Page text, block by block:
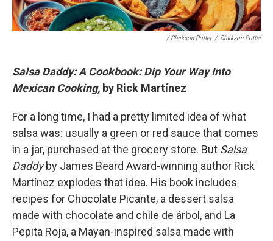
/ Clarkson Potter / Clarkson Potter
Salsa Daddy: A Cookbook: Dip Your Way Into
Mexican Cooking, by Rick Martínez
For a long time, I had a pretty limited idea of what
salsa was: usually a green or red sauce that comes
in a jar, purchased at the grocery store. But Salsa
Daddyby James Beard Award-winning author Rick
Martínez explodes that idea. His book includes
recipes for Chocolate Picante, a dessert salsa
made with chocolate and chile de árbol, and La
Pepita Roja, a Mayan-inspired salsa made with